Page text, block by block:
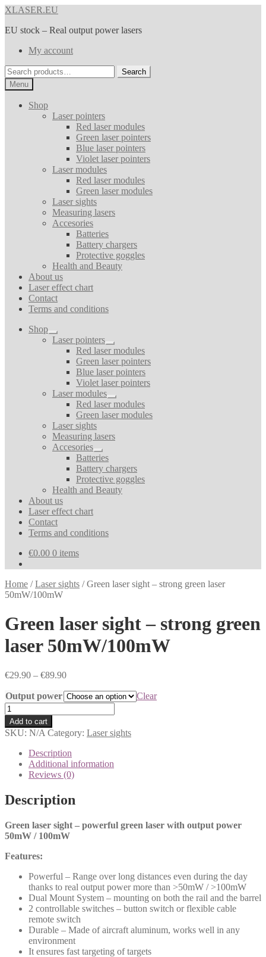
Skip
navigation
Skip
content
XLASER.EU
EU stock – Real output power lasers
My account
Search
for:
Search
Menu
Shop
Laser pointers
Red laser modules
Green laser pointers
Blue laser pointers
Violet laser pointers
Laser modules
Red laser modules
Green laser modules
Laser sights
Measuring lasers
Accesories
Batteries
Battery chargers
Protective goggles
Health and Beauty
About us
Laser effect chart
Contact
Terms and conditions
Shop
Expand
child
menu
Laser pointers
Expand
child
menu
Red laser modules
Green laser pointers
Blue laser pointers
Violet laser pointers
Laser modules
Expand
child
menu
Red laser modules
Green laser modules
Laser sights
Measuring lasers
Accesories
Expand
child
menu
Batteries
Battery chargers
Protective goggles
Health and Beauty
About us
Laser effect chart
Contact
Terms and conditions
€0.00 0 items
Home /Laser sights /Green laser sight – strong green laser
50mW/100mW
Green laser sight – strong green
laser 50mW/100mW
€29.90 – €89.90
Output power
Clear
Green
laser
sight
-
strong
green
laser
50mW/100mW
quantity
Add to cart
SKU: N/A Category: Laser sights
Description
Additional information
Reviews (0)
Description
Green laser sight – powerful green laser with output power
50mW / 100mW
Features:
Powerful – Range over long distances even during the day
thanks to real output power more than >50mW / >100mW
Dual Mount System – mounting on both the rail and the barrel
2 controllable switches – button switch or flexible cable
remote switch
Durable – Made of aircraft aluminum, works well in any
environment
It ensures fast targeting of targets